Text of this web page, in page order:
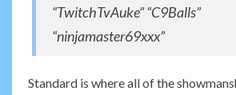
“TwitchTvAuke” “C9Balls”
“ninjamaster69xxx”
Standard is where all of the